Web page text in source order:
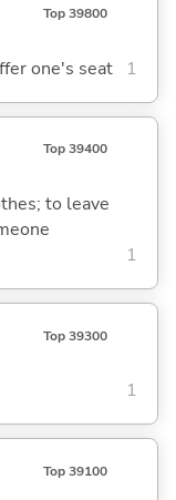
Top 39800
one's seat 1
Top 39400
to leave
1
Top 39300
1
Top 39100